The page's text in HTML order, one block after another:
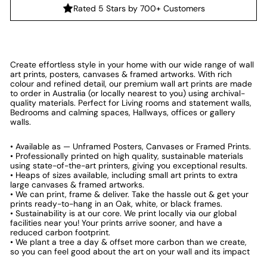
Rated 5 Stars by 700+ Customers
Create effortless style in your home with our wide range of wall
art prints, posters, canvases & framed artworks. With rich
colour and refined detail, our premium wall art prints are made
to order in Australia (or locally nearest to you) using archival-
quality materials. Perfect for Living rooms and statement walls,
Bedrooms and calming spaces, Hallways, offices or gallery
walls.
• Available as — Unframed Posters, Canvases or Framed Prints.
• Professionally printed on high quality, sustainable materials
using state-of-the-art printers, giving you exceptional results.
• Heaps of sizes available, including small art prints to extra
large canvases & framed artworks.
• We can print, frame & deliver. Take the hassle out & get your
prints ready-to-hang in an Oak, white, or black frames.
• Sustainability is at our core. We print locally via our global
facilities near you! Your prints arrive sooner, and have a
reduced carbon footprint.
• We plant a tree a day & offset more carbon than we create,
so you can feel good about the art on your wall and its impact